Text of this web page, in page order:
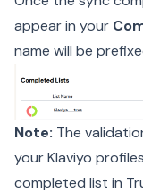
appear in your
name will be
Note: The
your Klaviyo
completed list in